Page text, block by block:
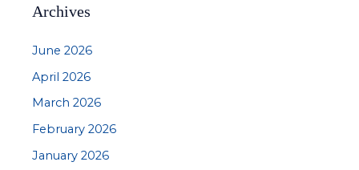
Archives
June 2026
April 2026
March 2026
February 2026
January 2026